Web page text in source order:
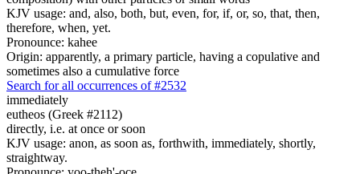
KJV usage: and, also, both, but, even, for, if, or, so, that, then,
therefore, when, yet.
Pronounce: kahee
Origin: apparently, a primary particle, having a copulative and
sometimes also a cumulative force
Search for all occurrences of #2532
immediately
eutheos (Greek #2112)
directly, i.e. at once or soon
KJV usage: anon, as soon as, forthwith, immediately, shortly,
straightway.